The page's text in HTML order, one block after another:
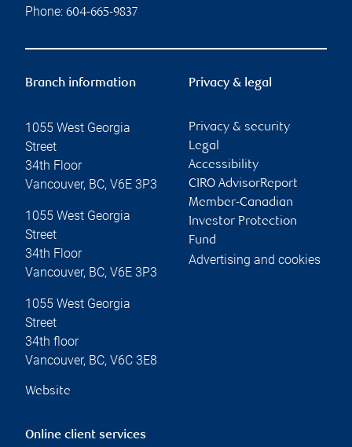
Phone: 604-665-9837
Branch information
1055 West Georgia
Street
34th Floor
Vancouver, BC, V6E 3P3
1055 West Georgia
Street
34th Floor
Vancouver, BC, V6E 3P3
1055 West Georgia
Street
34th floor
Vancouver, BC, V6C 3E8
Website
Privacy & legal
Privacy & security
Legal
Accessibility
CIRO AdvisorReport
Member-Canadian
Investor Protection
Fund
Advertising and cookies
Online client services